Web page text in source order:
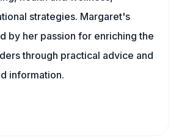
strategies. Margaret's
by her passion for enriching the
through practical advice and
information.